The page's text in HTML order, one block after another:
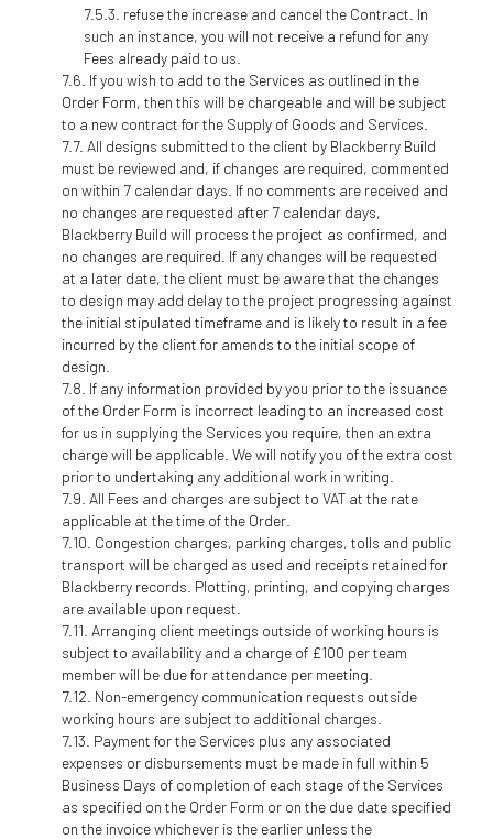
refuse the increase and cancel the Contract. In
such an instance, you will not receive a refund for any
Fees already paid to us.
If you wish to add to the Services as outlined in the
Order Form, then this will be chargeable and will be subject
to a new contract for the Supply of Goods and Services.
All designs submitted to the client by Blackberry Build
must be reviewed and, if changes are required, commented
on within 7 calendar days. If no comments are received and
no changes are requested after 7 calendar days,
Blackberry Build will process the project as confirmed, and
no changes are required. If any changes will be requested
at a later date, the client must be aware that the changes
to design may add delay to the project progressing against
the initial stipulated timeframe and is likely to result in a fee
incurred by the client for amends to the initial scope of
design.
If any information provided by you prior to the issuance
of the Order Form is incorrect leading to an increased cost
for us in supplying the Services you require, then an extra
charge will be applicable. We will notify you of the extra cost
prior to undertaking any additional work in writing.
All Fees and charges are subject to VAT at the rate
applicable at the time of the Order.
Congestion charges, parking charges, tolls and public
transport will be charged as used and receipts retained for
Blackberry records. Plotting, printing, and copying charges
are available upon request.
Arranging client meetings outside of working hours is
subject to availability and a charge of £100 per team
member will be due for attendance per meeting.
Non-emergency communication requests outside
working hours are subject to additional charges.
Payment for the Services plus any associated
expenses or disbursements must be made in full within 5
Business Days of completion of each stage of the Services
as specified on the Order Form or on the due date specified
on the invoice whichever is the earlier unless the